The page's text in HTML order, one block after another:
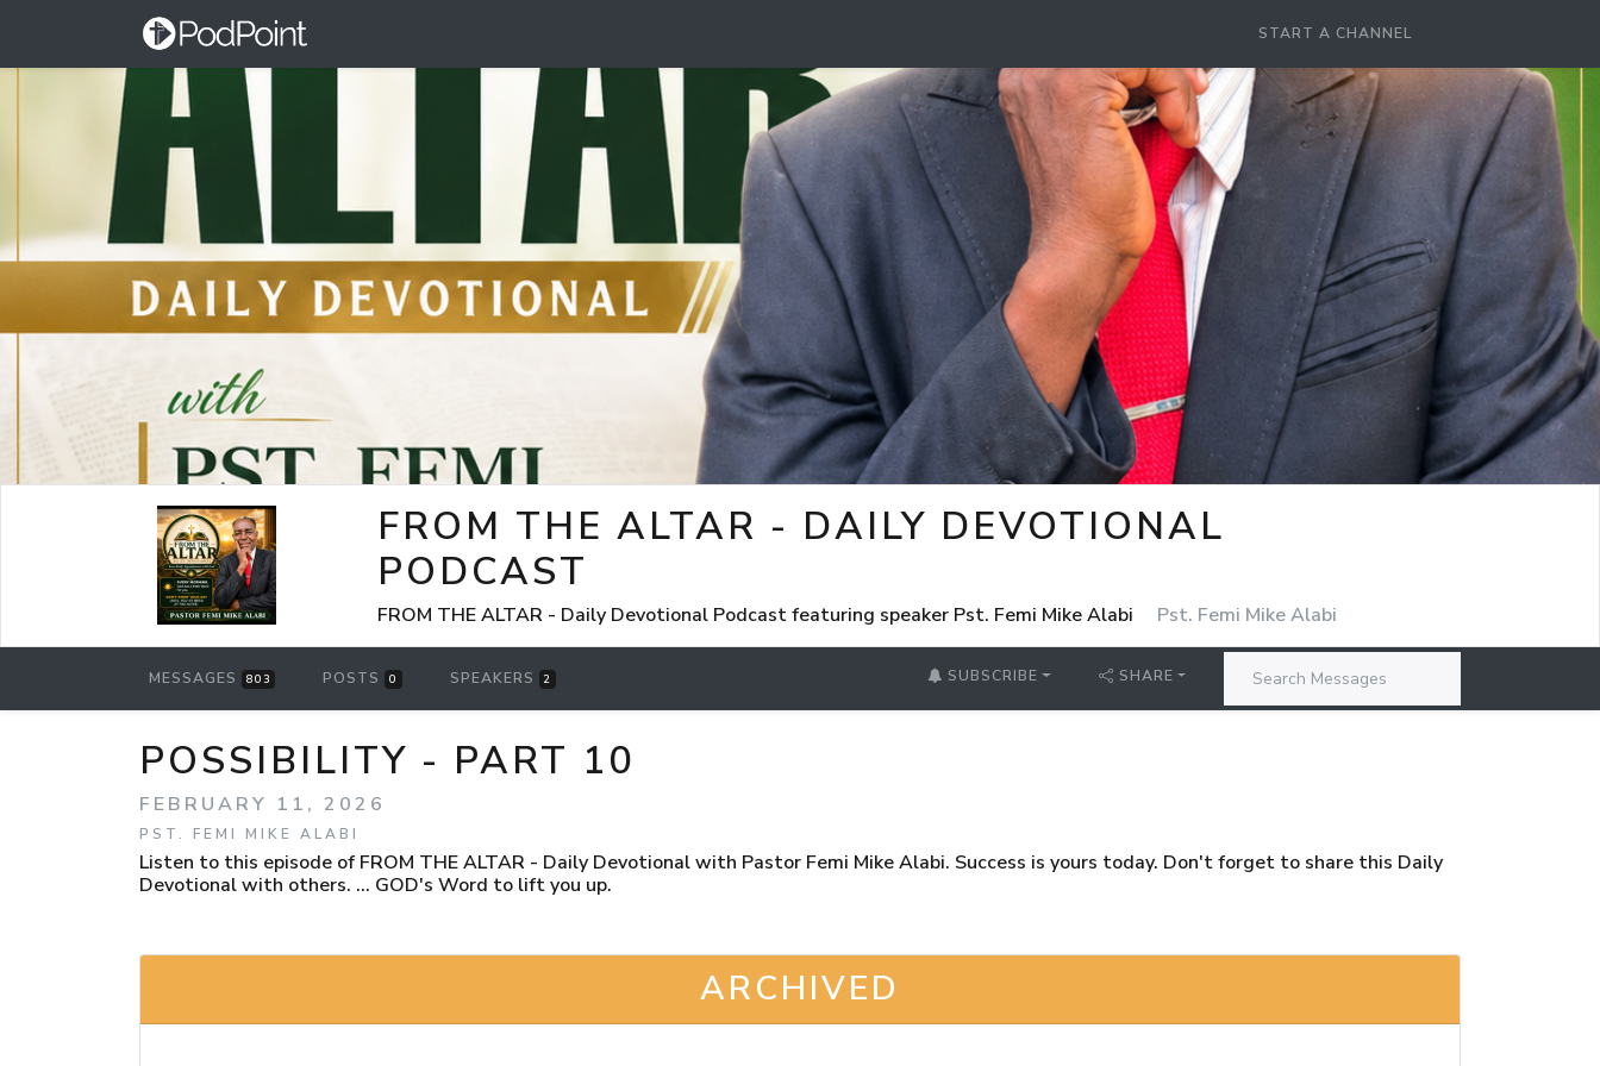
START A CHANNEL
FROM THE ALTAR - DAILY DEVOTIONAL
PODCAST
FROM THE ALTAR - Daily Devotional Podcast featuring speaker Pst. Femi Mike Alabi Pst. Femi Mike Alabi
MESSAGES 803 POSTS 0 SPEAKERS 2 SUBSCRIBE SHARE
POSSIBILITY - PART 10
FEBRUARY 11, 2026
PST. FEMI MIKE ALABI
Listen to this episode of FROM THE ALTAR - Daily Devotional with Pastor Femi Mike Alabi. Success is yours today. Don't forget to share this Daily
Devotional with others. ... GOD's Word to lift you up.
ARCHIVED